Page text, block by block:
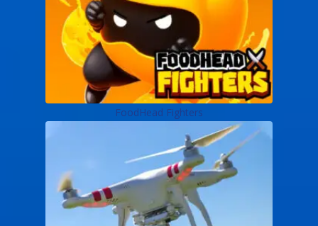
FoodHead Fighters